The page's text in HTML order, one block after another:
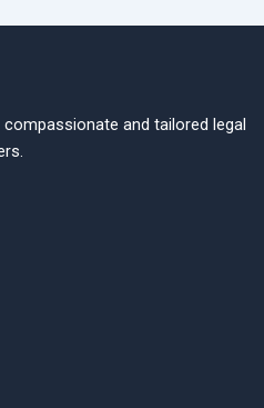
and tailored legal